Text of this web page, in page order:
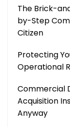
The Brick-
by-Step
Citizen
Protecting
Operational
Commercial
Acquisition
Anyway